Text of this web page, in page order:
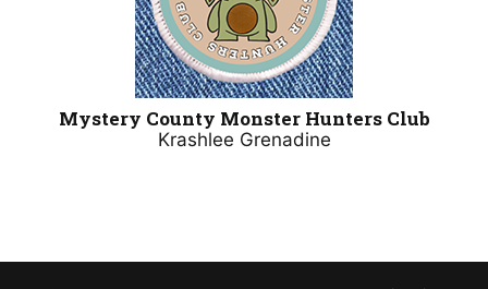
Mystery County Monster Hunters Club
Krashlee Grenadine​